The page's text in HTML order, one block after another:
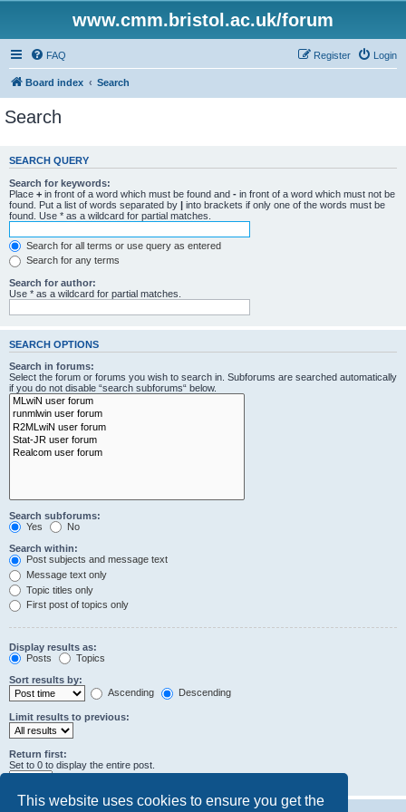
This website uses cookies to ensure you get the
www.cmm.bristol.ac.uk/forum
FAQ Login
Register
Board index Search
Search
SEARCH QUERY
Search for keywords:
Place + in front of a word which must be found and - in front of a word which must not be
found. Put a list of words separated by | into brackets if only one of the words must be
found. Use * as a wildcard for partial matches.
Search for all terms or use query as entered
Search for any terms
Search for author:
Use * as a wildcard for partial matches.
SEARCH OPTIONS
Search in forums:
Select the forum or forums you wish to search in. Subforums are searched automatically
if you do not disable “search subforums“ below.
Search subforums:
Yes
No
Search within:
Post subjects and message text
Message text only
Topic titles only
First post of topics only
Display results as:
Posts
Topics
Sort results by:
Ascending
Descending
Limit results to previous:
Return first:
Set to 0 to display the entire post.